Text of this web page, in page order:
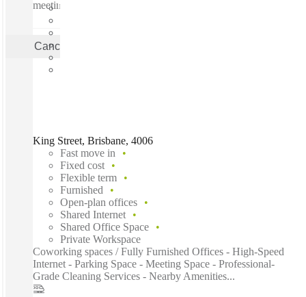
meeting rooms
Cancel
King Street, Brisbane, 4006
Fast move in
Fixed cost
Flexible term
Furnished
Open-plan offices
Shared Internet
Shared Office Space
Private Workspace
Coworking spaces / Fully Furnished Offices - High-Speed
Internet - Parking Space - Meeting Space - Professional-
Grade Cleaning Services - Nearby Amenities...